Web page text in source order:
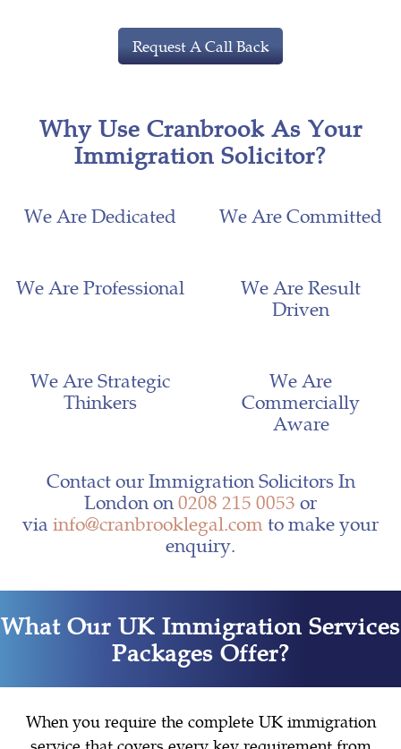
Request A Call Back
Why Use Cranbrook As Your
Immigration Solicitor?
We Are Dedicated We Are Committed
We Are Professional
We Are Result
Driven
We Are Strategic
Thinkers
We Are
Commercially
Aware
Contact our Immigration Solicitors In
London on0208 215 0053 or
via info@cranbrooklegal.comto make your
enquiry.
What Our UK Immigration Services
Packages Offer?
When you require the complete UK immigration